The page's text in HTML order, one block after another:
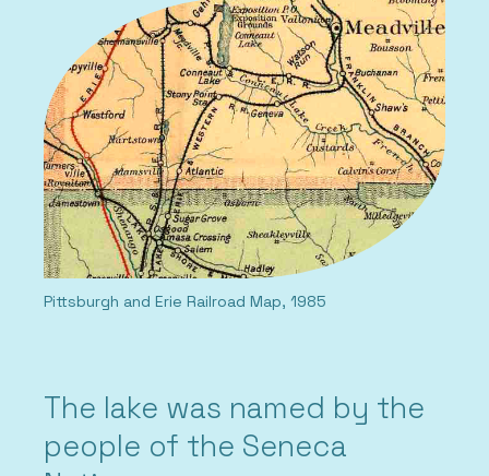
Pittsburgh and Erie Railroad Map, 1985
The lake was named by the
people of the Seneca